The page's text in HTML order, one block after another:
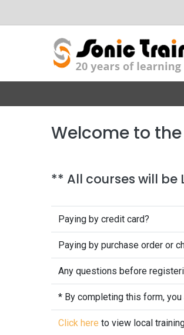
Welcome to
** All courses will be
Paying by credit card?
Paying by purchase order or
Any questions before
* By completing this form,
Click here to view local